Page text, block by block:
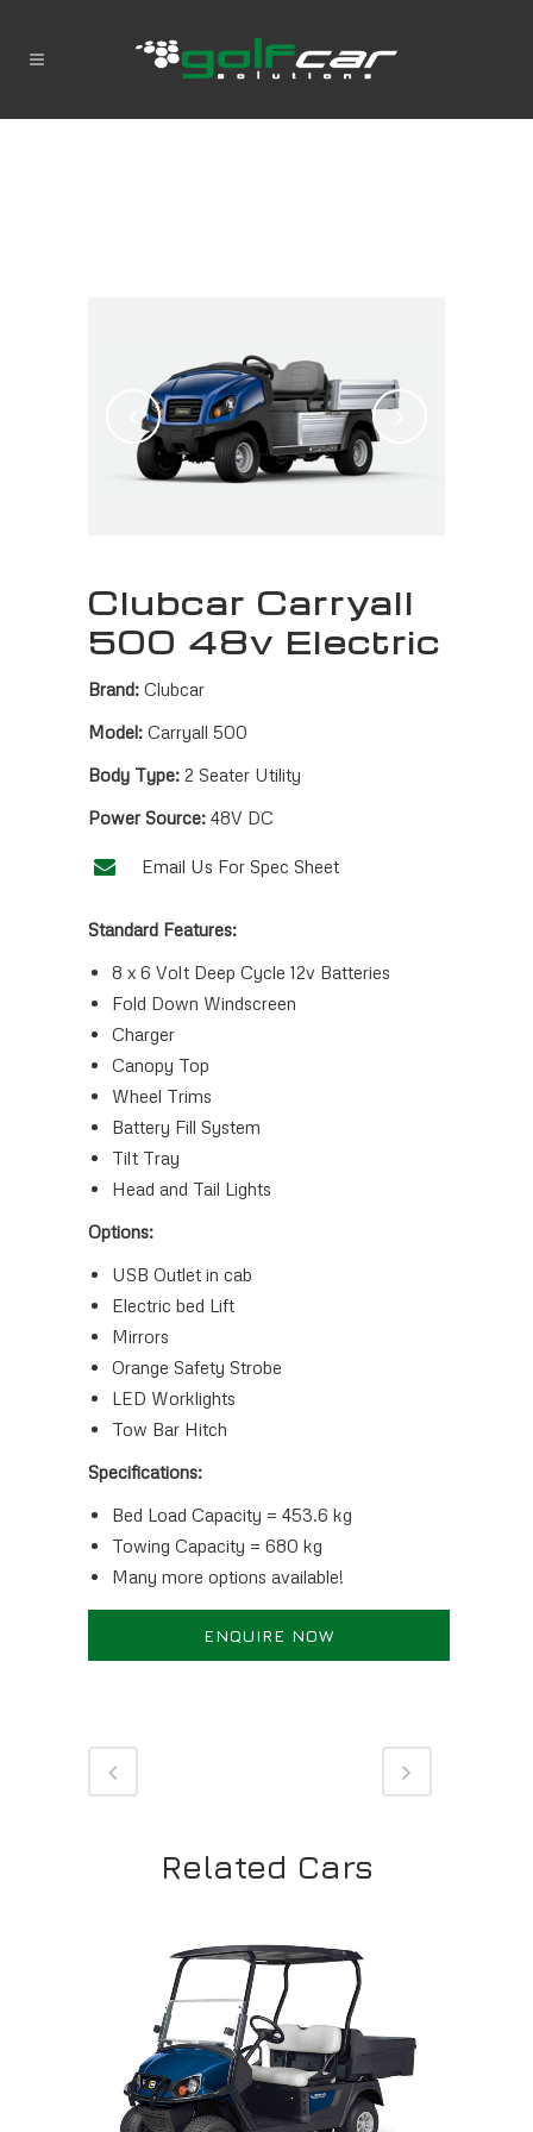
Clubcar Carryall
500 48v Electric
Brand: Clubcar
Model: Carryall 500
Body Type: 2 Seater Utility
Power Source: 48V DC
Email Us For Spec Sheet
Standard Features:
8 x 6 Volt Deep Cycle 12v Batteries
Fold Down Windscreen
Charger
Canopy Top
Wheel Trims
Battery Fill System
Tilt Tray
Head and Tail Lights
Options:
USB Outlet in cab
Electric bed Lift
Mirrors
Orange Safety Strobe
LED Worklights
Tow Bar Hitch
Specifications:
Bed Load Capacity = 453.6 kg
Towing Capacity = 680 kg
Many more options available!
ENQUIRE NOW
Related Cars